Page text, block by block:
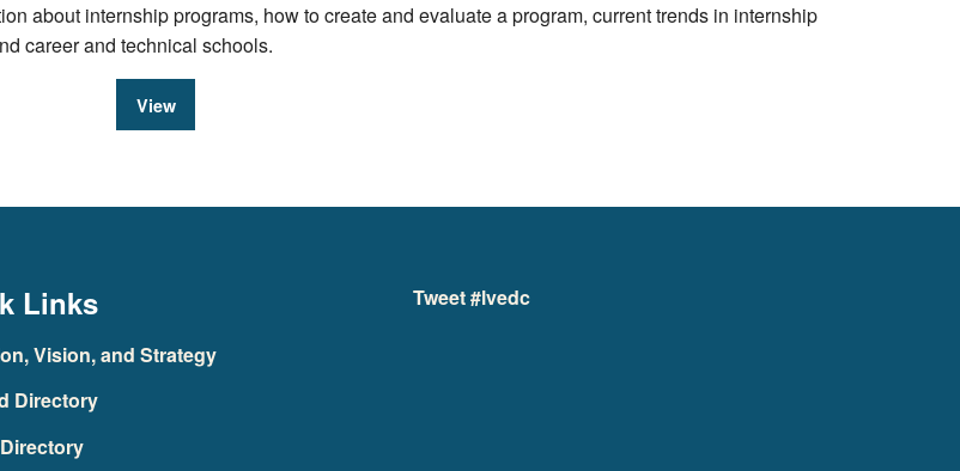
about internship programs, how to create and evaluate a program, current trends in internship
career and technical schools.
View
Links
Vision, and Strategy
Directory
Tweet #lvedc